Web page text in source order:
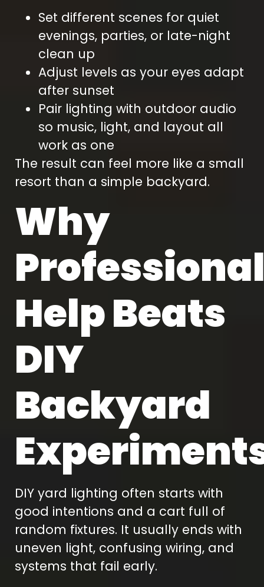
Set different scenes for quiet
evenings, parties, or late-night
clean up
Adjust levels as your eyes adapt
after sunset
Pair lighting with outdoor audio
so music, light, and layout all
work as one
The result can feel more like a small
resort than a simple backyard.
Why
Help Beats
DIY
Backyard
DIY yard lighting often starts with
good intentions and a cart full of
random fixtures. It usually ends with
uneven light, confusing wiring, and
systems that fail early.